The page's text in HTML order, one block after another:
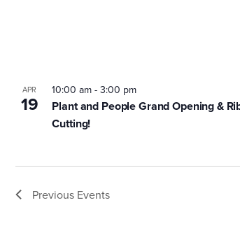
APR
19
Plant and People Grand Opening &
Cutting!
10:00 am-3:00 pm
Previous Events